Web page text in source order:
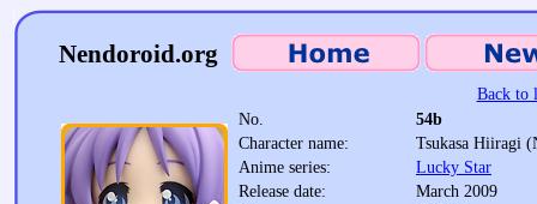
Nendoroid.org
Back to
No.
54b
Character name:
Tsukasa Hiiragi
Anime series:
Lucky Star
Release date:
March 2009